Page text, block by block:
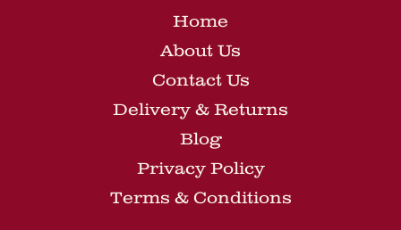
Home
About Us
Contact Us
Delivery & Returns
Blog
Privacy Policy
Terms & Conditions